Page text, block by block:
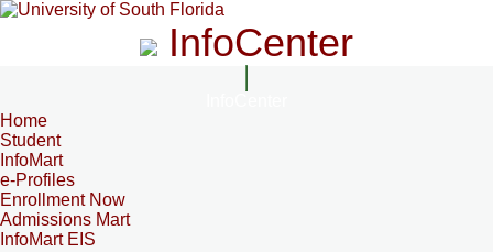
InfoCenter
Home
Student
InfoMart
e-Profiles
Enrollment Now
Admissions Mart
InfoMart EIS